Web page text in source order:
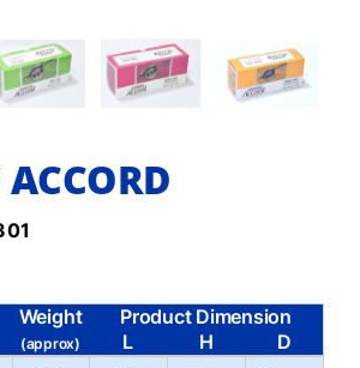
Weight
Product Dimension
(approx) L H D